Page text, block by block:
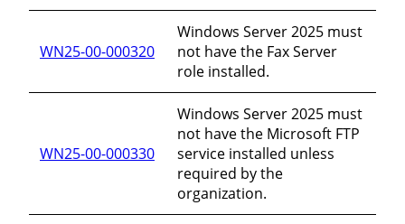
WN25-00-000320
Windows Server 2025 must
not have the Fax Server
role installed.
WN25-00-000330
Windows Server 2025 must
not have the Microsoft FTP
service installed unless
required by the
organization.